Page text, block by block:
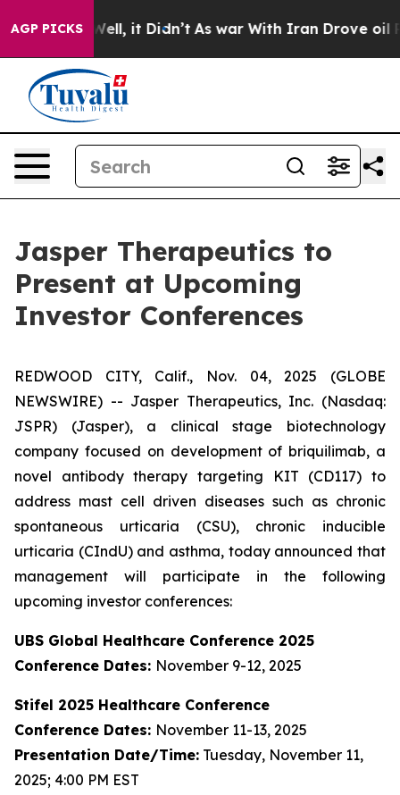
AGP PICKS
Well, it Didn’t As war With Iran Drove oil Prices
Jasper Therapeutics to
Present at Upcoming
Investor Conferences
REDWOOD CITY, Calif., Nov. 04, 2025 (GLOBE
NEWSWIRE) -- Jasper Therapeutics, Inc. (Nasdaq:
JSPR) (Jasper), a clinical stage biotechnology
company focused on development of briquilimab, a
novel antibody therapy targeting KIT (CD117) to
address mast cell driven diseases such as chronic
spontaneous urticaria (CSU), chronic inducible
urticaria (CIndU) and asthma, today announced that
management will participate in the following
upcoming investor conferences:
UBS Global Healthcare Conference 2025
Conference Dates: November 9-12, 2025
Stifel 2025 Healthcare Conference
Conference Dates: November 11-13, 2025
Presentation Date/Time: Tuesday, November 11,
2025; 4:00 PM EST